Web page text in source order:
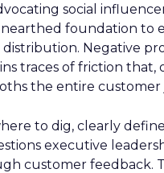
social
foundation to
Negative
traces of friction that,
the entire customer
to dig, clearly
executive
customer feedback.